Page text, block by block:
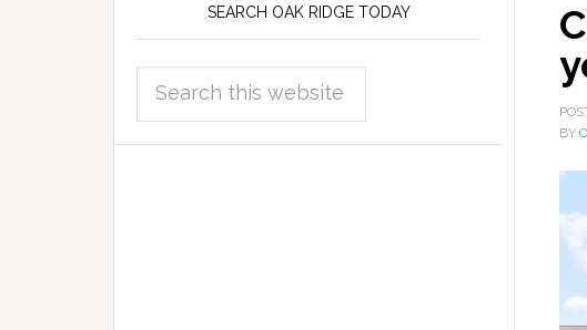
BY
SEARCH OAK RIDGE TODAY